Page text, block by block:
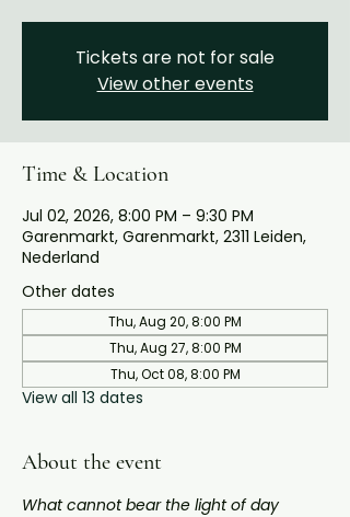
Tickets are not for sale
View other events
Time & Location
Jul 02, 2026, 8:00 PM – 9:30 PM
Garenmarkt, Garenmarkt, 2311 Leiden,
Nederland
Other dates
Thu, Aug 20, 8:00 PM
Thu, Aug 27, 8:00 PM
Thu, Oct 08, 8:00 PM
View all 13 dates
About the event
What cannot bear the light of day